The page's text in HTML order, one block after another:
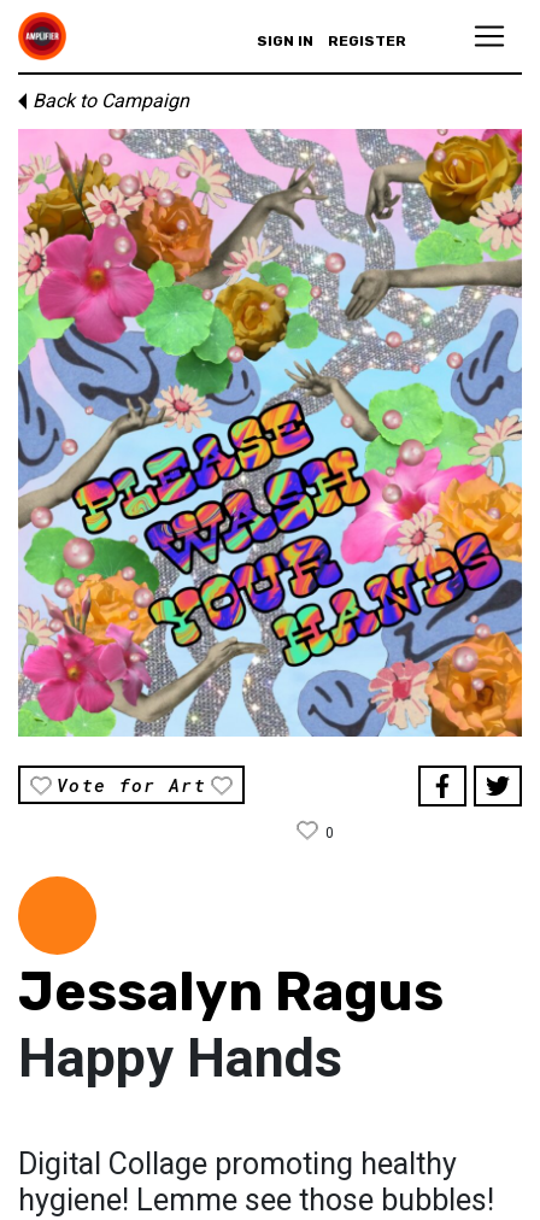
SIGN IN REGISTER
Back to Campaign
Vote for Art
0
Jessalyn Ragus
Happy Hands
Digital Collage promoting healthy
hygiene! Lemme see those bubbles!